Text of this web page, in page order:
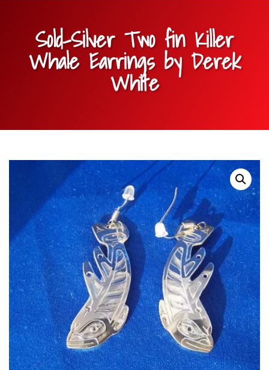
Sold-Silver Two fin Killer
Whale Earrings by Derek
White